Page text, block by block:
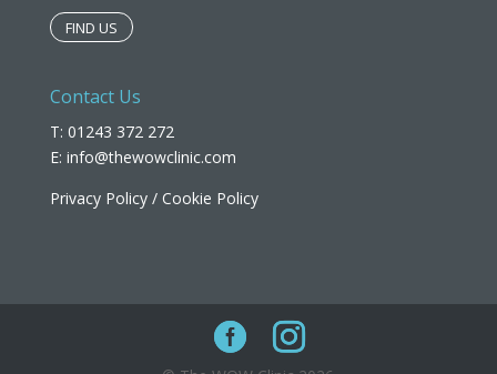
FIND US
Contact Us
T: 01243 372 272
E: info@thewowclinic.com
Privacy Policy/ Cookie Policy